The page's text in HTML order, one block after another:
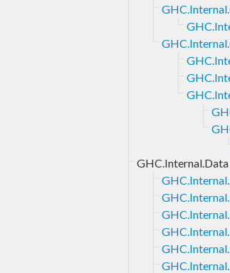
GHC.Internal.Data